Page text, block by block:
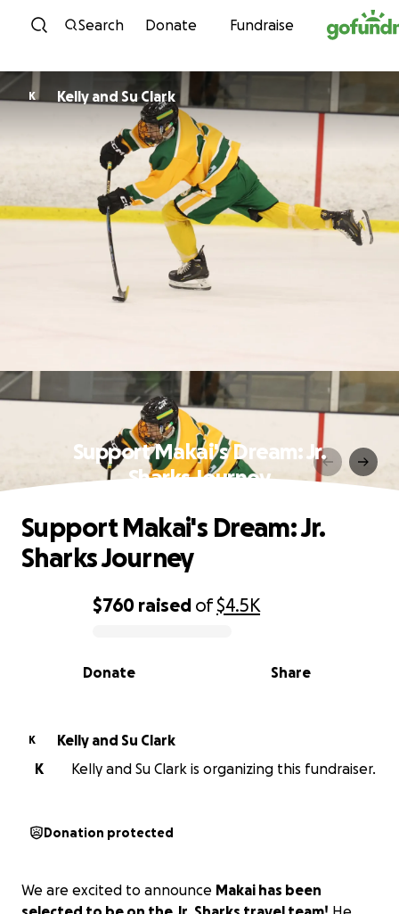
Skip to content
Search Donate Fundraise
K Kelly and Su Clark
Support Makai's Dream: Jr.
Sharks Journey
0% complete
$760 raised of$4.5K
Share
Donate
Support Makai's Dream: Jr.
Sharks Journey
K
Kelly and Su Clark
K
Kelly and Su Clark is organizing this fundraiser.
Donation protected
We are excited to announce Makai has been